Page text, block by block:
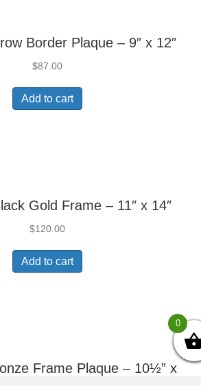
Border Plaque – 9″ x 12″
$87.00
Add to cart
Gold Frame – 11″ x 14″
$120.00
Add to cart
Frame Plaque – 10½” x
0